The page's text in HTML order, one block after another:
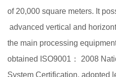
of 20,000 square meters. It
advanced vertical and
the main processing
obtained ISO9001： 2008
System Certification, adopted